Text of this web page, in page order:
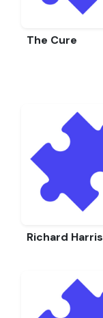
The Cure
Richard Harris